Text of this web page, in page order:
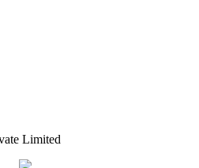
Limited